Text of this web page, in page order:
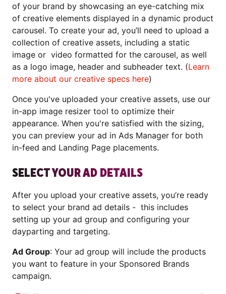
of your brand by showcasing an eye-catching mix
of creative elements displayed in a dynamic product
carousel. To create your ad, you’ll need to upload a
collection of creative assets, including a static
image or video formatted for the carousel, as well
as a logo image, header and subheader text. (Learn
more about our creative specs here)
Once you've uploaded your creative assets, use our
in-app image resizer tool to optimize their
appearance. When you're satisfied with the sizing,
you can preview your ad in Ads Manager for both
in-feed and Landing Page placements.
SELECT YOUR AD DETAILS
After you upload your creative assets, you’re ready
to select your brand ad details - this includes
setting up your ad group and configuring your
dayparting and targeting.
Ad Group: Your ad group will include the products
you want to feature in your Sponsored Brands
campaign.